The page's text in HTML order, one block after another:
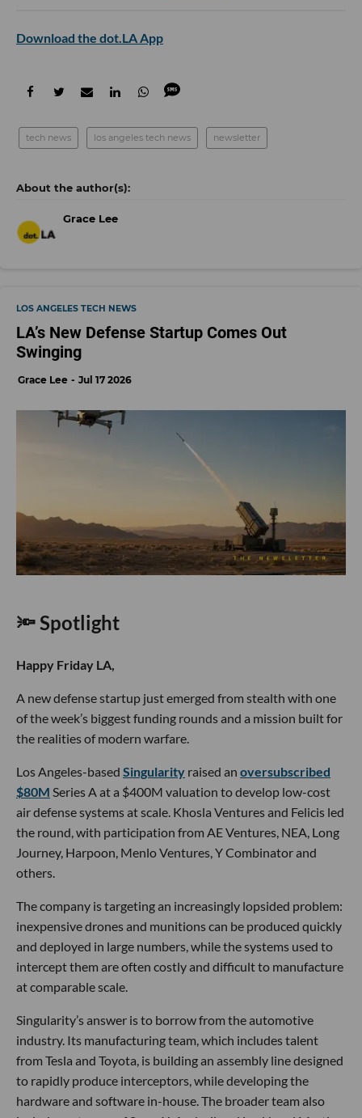
Download the dot.LA App
tech news los angeles tech news newsletter
Grace Lee
LOS ANGELES TECH NEWS
LA’s New Defense Startup Comes Out
Swinging
Grace Lee Jul 17 2026
🔦 Spotlight
Happy Friday LA,
A new defense startup just emerged from stealth with one
of the week’s biggest funding rounds and a mission built for
the realities of modern warfare.
Los Angeles-based Singularity raised an oversubscribed
$80M Series A at a $400M valuation to develop low-cost
air defense systems at scale. Khosla Ventures and Felicis led
the round, with participation from AE Ventures, NEA, Long
Journey, Harpoon, Menlo Ventures, Y Combinator and
others.
The company is targeting an increasingly lopsided problem:
inexpensive drones and munitions can be produced quickly
and deployed in large numbers, while the systems used to
intercept them are often costly and difficult to manufacture
at comparable scale.
Singularity’s answer is to borrow from the automotive
industry. Its manufacturing team, which includes talent
from Tesla and Toyota, is building an assembly line designed
to rapidly produce interceptors, while developing the
hardware and software in-house. The broader team also